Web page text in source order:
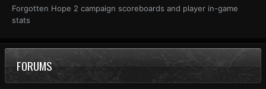
Forgotten Hope 2 campaign scoreboards and player in-game
stats
FORUMS